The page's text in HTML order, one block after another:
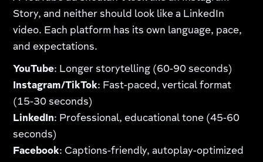
Story, and neither should look like a LinkedIn
video. Each platform has its own language, pace,
and expectations.
YouTube: Longer storytelling (60-90 seconds)
Instagram/TikTok: Fast-paced, vertical format
(15-30 seconds)
LinkedIn: Professional, educational tone (45-60
seconds)
Facebook: Captions-friendly, autoplay-optimized